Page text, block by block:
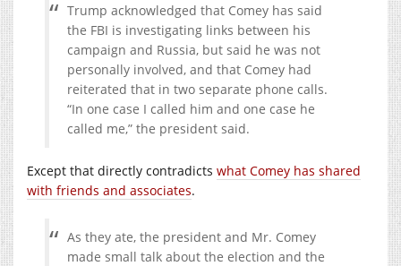
Trump acknowledged that Comey has said
the FBI is investigating links between his
campaign and Russia, but said he was not
personally involved, and that Comey had
reiterated that in two separate phone calls.
“In one case I called him and one case he
called me,” the president said.
Except that directly contradicts what Comey has shared
with friends and associates.
As they ate, the president and Mr. Comey
made small talk about the election and the